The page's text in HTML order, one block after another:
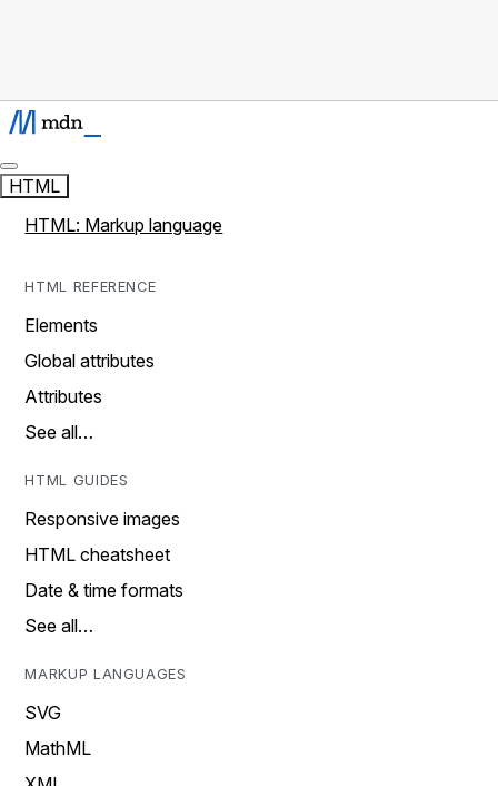
HTML
HTML: Markup language
HTML REFERENCE
Elements
Global attributes
Attributes
See all…
HTML GUIDES
Responsive images
HTML cheatsheet
Date & time formats
See all…
MARKUP LANGUAGES
SVG
MathML